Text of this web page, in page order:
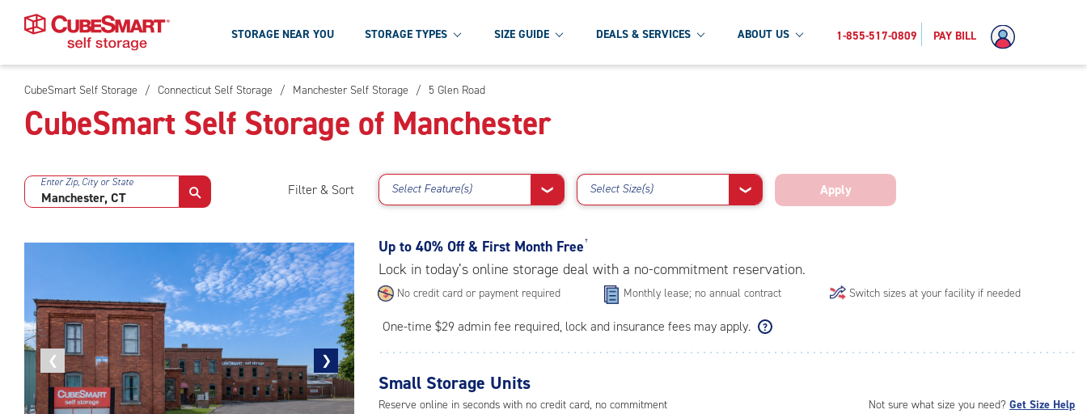
Skip
To
Main
STORAGE NEAR YOU STORAGE TYPES SIZE GUIDE DEALS & SERVICES ABOUT US 1-855-517-0809 PAY BILL
CubeSmart Self Storage / Connecticut Self Storage / Manchester Self Storage / 5 Glen Road
CubeSmart Self Storage of Manchester
Enter Zip, City or State Filter & Sort Select Feature(s) ❯ Select Size(s) ❯ Apply
❮
Previous
photo
❯
Next
photo
Up to 40% Off & First Month Free †
Lock in today’s online storage deal with a no-commitment reservation.
No credit card or payment required Monthly lease; no annual contract Switch sizes at your facility if needed
One-time $29 admin fee required, lock and insurance fees may apply.
Not sure what size you need? Get Size Help
Small Storage Units
Reserve online in seconds with no credit card, no commitment